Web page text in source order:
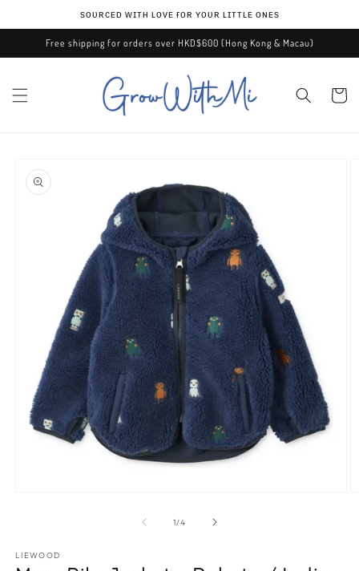
ѕᴏᴜʀᴄᴇᴅ ᴡɪᴛʜ ʟᴏᴠᴇ ғᴏʀ ʏᴏᴜʀ ʟɪᴛᴛʟᴇ ᴏɴᴇѕ
Free shipping for orders over HKD$600 (Hong Kong & Macau)
Cart
product
information
1/of
4
LIEWOOD